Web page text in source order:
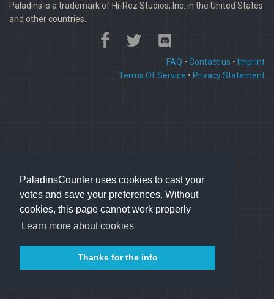
PaladinsCounter uses cookies to cast your
votes and save your preferences. Without
cookies, this page cannot work properly
Learn more about cookies
Thanks for the info
Paladins is a trademark of Hi-Rez Studios, Inc. in the United States
and other countries.
FAQ • Contact us • Imprint
Terms Of Service • Privacy Statement